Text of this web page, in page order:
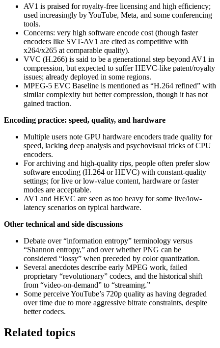
AV1 is praised for royalty-free licensing and high efficiency;
used increasingly by YouTube, Meta, and some conferencing
tools.
Concerns: very high software encode cost (though faster
encoders like SVT-AV1 are cited as competitive with
x264/x265 at comparable quality).
VVC (H.266) is said to be a generational step beyond AV1 in
compression, but expected to suffer HEVC-like patent/royalty
issues; already deployed in some regions.
MPEG-5 EVC Baseline is mentioned as “H.264 refined” with
similar complexity but better compression, though it has not
gained traction.
Encoding practice: speed, quality, and hardware
Multiple users note GPU hardware encoders trade quality for
speed, lacking deep analysis and psychovisual tricks of CPU
encoders.
For archiving and high-quality rips, people often prefer slow
software encoding (H.264 or HEVC) with constant-quality
settings; for live or low-value content, hardware or faster
modes are acceptable.
AV1 and HEVC are seen as too heavy for some live/low-
latency scenarios on typical hardware.
Other technical and side discussions
Debate over “information entropy” terminology versus
“Shannon entropy,” and over whether PNG can be
considered “lossy” when preceded by color quantization.
Several anecdotes describe early MPEG work, failed
proprietary “revolutionary” codecs, and the historical shift
from “video-on-demand” to “streaming.”
Some perceive YouTube’s 720p quality as having degraded
over time due to more aggressive bitrate constraints, despite
better codecs.
Related topics